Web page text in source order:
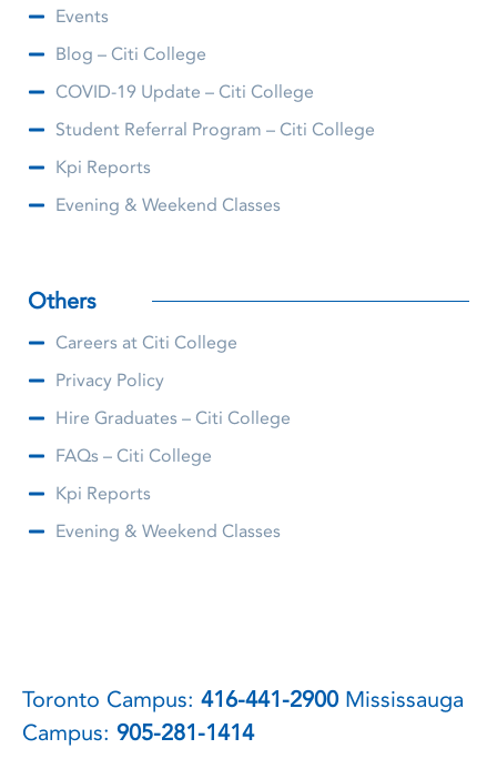
Events
Blog – Citi College
COVID-19 Update – Citi College
Student Referral Program – Citi College
Kpi Reports
Evening & Weekend Classes
Others
Careers at Citi College
Privacy Policy
Hire Graduates – Citi College
FAQs – Citi College
Kpi Reports
Evening & Weekend Classes
Toronto Campus: 416-441-2900Mississauga
Campus: 905-281-1414